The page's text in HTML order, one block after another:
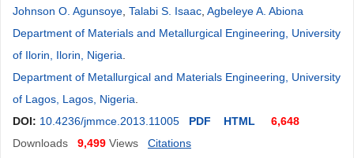
Johnson O. Agunsoye Talabi S. Isaac Agbeleye A. Abiona
Department of Materials and Metallurgical Engineering, University
of Ilorin, Ilorin, Nigeria
Department of Metallurgical and Materials Engineering, University
of Lagos, Lagos, Nigeria
DOI: 10.4236/jmmce.2013.11005 PDF HTML
6,648
Downloads
9,499 Views Citations